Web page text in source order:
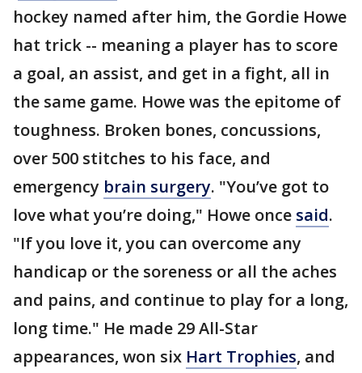
hockey named after him, the Gordie Howe
hat trick -- meaning a player has to score
a goal, an assist, and get in a fight, all in
the same game. Howe was the epitome of
toughness. Broken bones, concussions,
over 500 stitches to his face, and
emergency brain surgery. "You’ve got to
love what you’re doing," Howe once said.
"If you love it, you can overcome any
handicap or the soreness or all the aches
and pains, and continue to play for a long,
long time." He made 29 All-Star
appearances, won six Hart Trophies, and